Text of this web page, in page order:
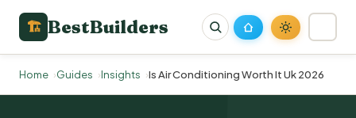
🏗 BestBuilders
Home Guides Insights Is Air Conditioning Worth It Uk 2026